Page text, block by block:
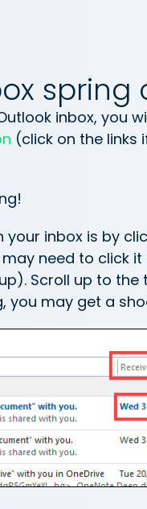
spring
inbox, you
(click on the links
your inbox is by
need to click
Scroll up to
you may get a